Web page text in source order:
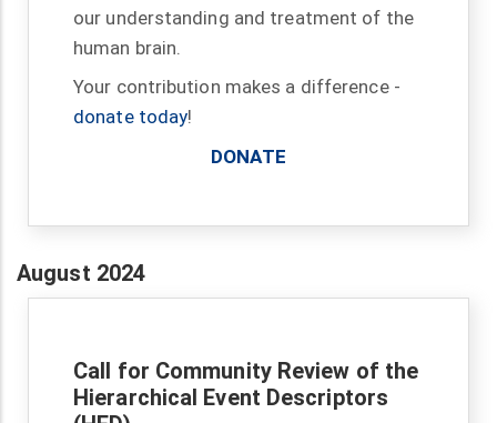
our understanding and treatment of the
human brain.
Your contribution makes a difference -
donate today!
DONATE
August 2024
Call for Community Review of the
Hierarchical Event Descriptors